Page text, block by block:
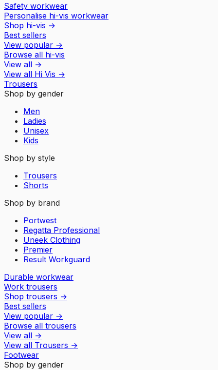
Safety workwear
Personalise hi-vis workwear
Shop hi-vis →
Best sellers
View popular →
Browse all hi-vis
View all →
View all Hi Vis →
Trousers
Shop by gender
Men
Ladies
Unisex
Kids
Shop by style
Trousers
Shorts
Shop by brand
Portwest
Regatta Professional
Uneek Clothing
Premier
Result Workguard
Durable workwear
Work trousers
Shop trousers →
Best sellers
View popular →
Browse all trousers
View all →
View all Trousers →
Footwear
Shop by gender